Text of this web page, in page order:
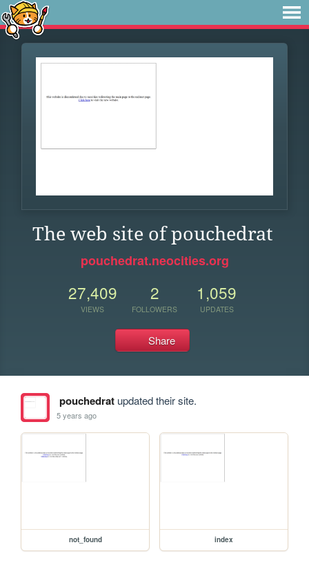
The web site of pouchedrat
pouchedrat.neocities.org
27,409
VIEWS
2
FOLLOWERS
1,059
UPDATES
Share
pouchedratupdated their site.
5 years ago
not_found index